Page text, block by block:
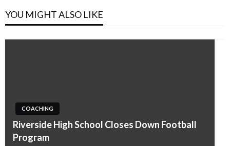
YOU MIGHT ALSO LIKE
COACHING
Riverside High School Closes Down Football
Program